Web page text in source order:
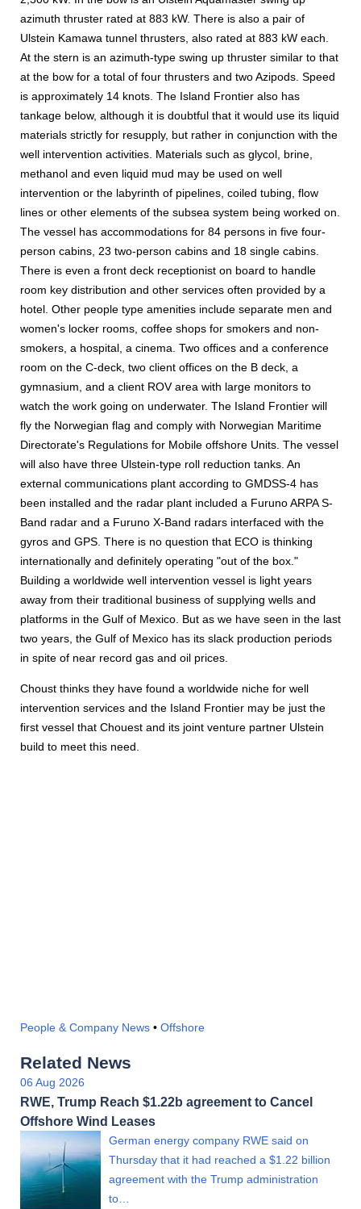
azimuth thruster rated at 883 kW. There is also a pair of
Ulstein Kamawa tunnel thrusters, also rated at 883 kW each.
At the stern is an azimuth-type swing up thruster similar to that
at the bow for a total of four thrusters and two Azipods. Speed
is approximately 14 knots. The Island Frontier also has
tankage below, although it is doubtful that it would use its liquid
materials strictly for resupply, but rather in conjunction with the
well intervention activities. Materials such as glycol, brine,
methanol and even liquid mud may be used on well
intervention or the labyrinth of pipelines, coiled tubing, flow
lines or other elements of the subsea system being worked on.
The vessel has accommodations for 84 persons in five four-
person cabins, 23 two-person cabins and 18 single cabins.
There is even a front deck receptionist on board to handle
room key distribution and other services often provided by a
hotel. Other people type amenities include separate men and
women's locker rooms, coffee shops for smokers and non-
smokers, a hospital, a cinema. Two offices and a conference
room on the C-deck, two client offices on the B deck, a
gymnasium, and a client ROV area with large monitors to
watch the work going on underwater. The Island Frontier will
fly the Norwegian flag and comply with Norwegian Maritime
Directorate's Regulations for Mobile offshore Units. The vessel
will also have three Ulstein-type roll reduction tanks. An
external communications plant according to GMDSS-4 has
been installed and the radar plant included a Furuno ARPA S-
Band radar and a Furuno X-Band radars interfaced with the
gyros and GPS. There is no question that ECO is thinking
internationally and definitely operating "out of the box."
Building a worldwide well intervention vessel is light years
away from their traditional business of supplying wells and
platforms in the Gulf of Mexico. But as we have seen in the last
two years, the Gulf of Mexico has its slack production periods
in spite of near record gas and oil prices.
Choust thinks they have found a worldwide niche for well
intervention services and the Island Frontier may be just the
first vessel that Chouest and its joint venture partner Ulstein
build to meet this need.
People & Company News • Offshore
Related News
06 Aug 2026
RWE, Trump Reach $1.22b agreement to Cancel
Offshore Wind Leases
German energy company RWE said on
Thursday that it had reached a $1.22 billion
agreement with the Trump administration
to…